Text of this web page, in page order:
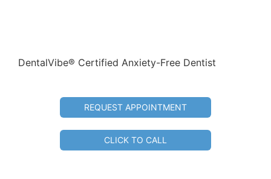
DentalVibe® Certified Anxiety-Free Dentist
REQUEST APPOINTMENT
CLICK TO CALL